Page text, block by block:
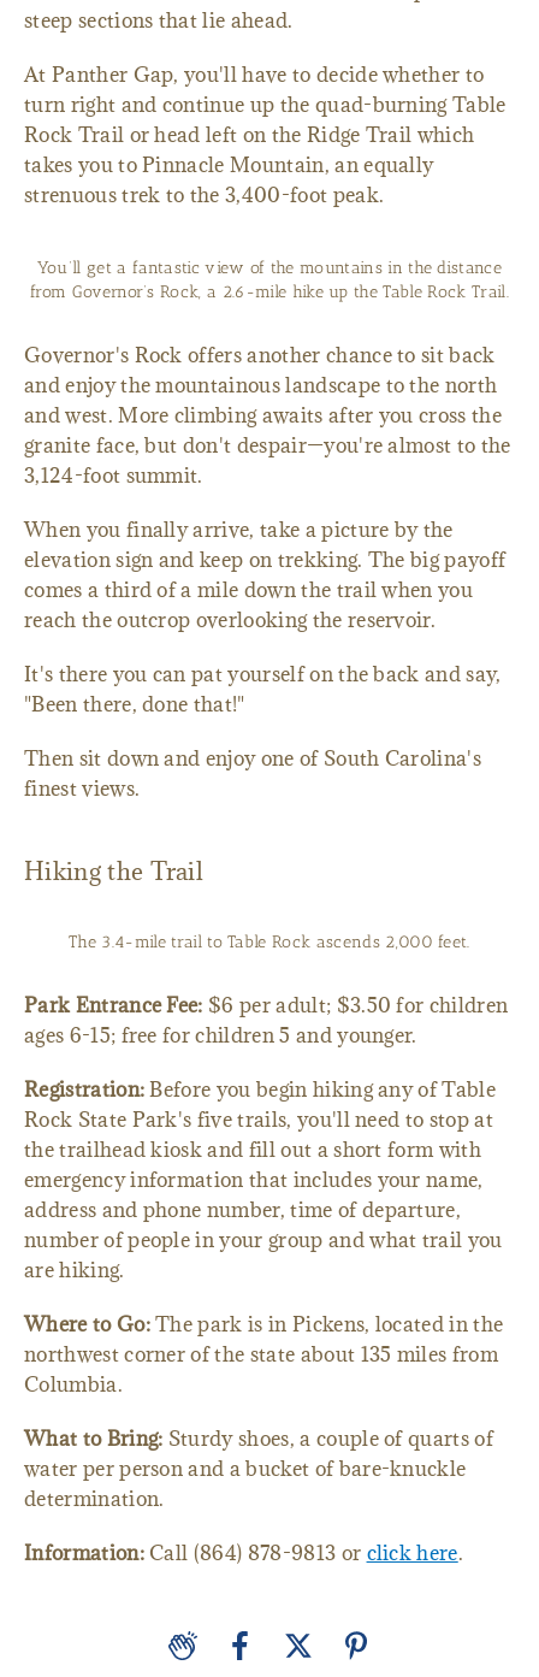
steep sections that lie ahead.
At Panther Gap, you'll have to decide whether to
turn right and continue up the quad-burning Table
Rock Trail or head left on the Ridge Trail which
takes you to Pinnacle Mountain, an equally
strenuous trek to the 3,400-foot peak.
You’ll get a fantastic view of the mountains in the distance
from Governor’s Rock, a 2.6-mile hike up the Table Rock Trail.
Governor's Rock offers another chance to sit back
and enjoy the mountainous landscape to the north
and west. More climbing awaits after you cross the
granite face, but don't despair—you're almost to the
3,124-foot summit.
When you finally arrive, take a picture by the
elevation sign and keep on trekking. The big payoff
comes a third of a mile down the trail when you
reach the outcrop overlooking the reservoir.
It's there you can pat yourself on the back and say,
"Been there, done that!"
Then sit down and enjoy one of South Carolina's
finest views.
Hiking the Trail
The 3.4-mile trail to Table Rock ascends 2,000 feet.
Park Entrance Fee: $6 per adult; $3.50 for children
ages 6-15; free for children 5 and younger.
Registration:Before you begin hiking any of Table
Rock State Park's five trails, you'll need to stop at
the trailhead kiosk and fill out a short form with
emergency information that includes your name,
address and phone number, time of departure,
number of people in your group and what trail you
are hiking.
Where to Go:The park is in Pickens, located in the
northwest corner of the state about 135 miles from
Columbia.
What to Bring: Sturdy shoes, a couple of quarts of
water per person and a bucket of bare-knuckle
determination.
Information:Call (864) 878-9813 or click here.